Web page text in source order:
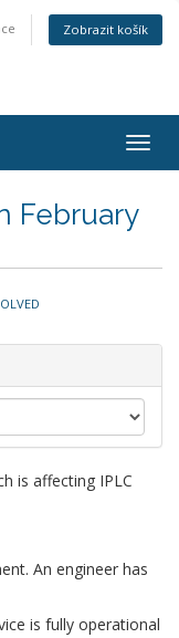
Zobrazit košík
February
is affecting IPLC
An engineer has
is fully operational